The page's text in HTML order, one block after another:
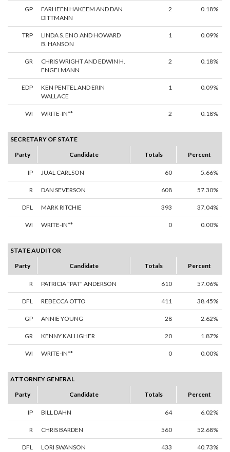
GP
FARHEEN HAKEEM AND DAN
DITTMANN
2 0.18%
TRP
LINDA S. ENO AND HOWARD
B. HANSON
1 0.09%
GR
CHRIS WRIGHT AND EDWIN H.
ENGELMANN
2 0.18%
EDP
KEN PENTEL AND ERIN
WALLACE
1 0.09%
WI WRITE-IN** 2 0.18%
SECRETARY OF STATE
Party
Candidate Totals Percent
IP JUAL CARLSON 60 5.66%
R DAN SEVERSON 608 57.30%
DFL MARK RITCHIE 393 37.04%
WI WRITE-IN** 0 0.00%
STATE AUDITOR
Party
Candidate Totals Percent
R PATRICIA "PAT" ANDERSON 610 57.06%
DFL REBECCA OTTO 411 38.45%
GP ANNIE YOUNG 28 2.62%
GR KENNY KALLIGHER 20 1.87%
WI WRITE-IN** 0 0.00%
ATTORNEY GENERAL
Party
Candidate Totals Percent
IP BILL DAHN 64 6.02%
R CHRIS BARDEN 560 52.68%
DFL LORI SWANSON 433 40.73%